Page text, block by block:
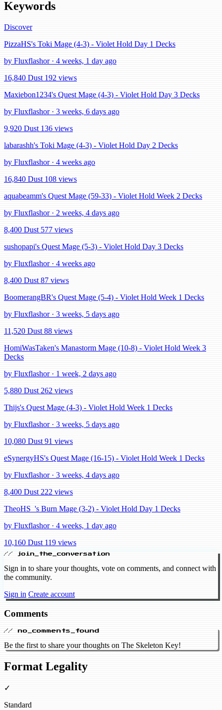
Keywords
Discover
PizzaHS's Toki Mage (4-3) - Violet Hold Day 1 Decks
by Fluxflashor · 4 weeks, 1 day ago
16,840 Dust 192 views
Maxiebon1234's Quest Mage (4-3) - Violet Hold Day 3 Decks
by Fluxflashor · 3 weeks, 6 days ago
9,920 Dust 136 views
labarashh's Toki Mage (4-3) - Violet Hold Day 2 Decks
by Fluxflashor · 4 weeks ago
16,840 Dust 108 views
aquabeamm's Quest Mage (59-33) - Violet Hold Week 2 Decks
by Fluxflashor · 2 weeks, 4 days ago
8,400 Dust 577 views
sushopapi's Quest Mage (5-3) - Violet Hold Day 3 Decks
by Fluxflashor · 4 weeks ago
8,400 Dust 87 views
BoomerangBR's Quest Mage (5-4) - Violet Hold Week 1 Decks
by Fluxflashor · 3 weeks, 5 days ago
11,520 Dust 88 views
HomiWasTaken's Manastorm Mage (10-8) - Violet Hold Week 3
Decks
by Fluxflashor · 1 week, 2 days ago
5,880 Dust 262 views
Thijs's Quest Mage (4-3) - Violet Hold Week 1 Decks
by Fluxflashor · 3 weeks, 5 days ago
10,080 Dust 91 views
eSynergyHS's Quest Mage (16-15) - Violet Hold Week 1 Decks
by Fluxflashor · 3 weeks, 4 days ago
8,400 Dust 222 views
TheoHS_'s Burn Mage (3-2) - Violet Hold Day 1 Decks
by Fluxflashor · 4 weeks, 1 day ago
10,160 Dust 119 views
// join_the_conversation
Sign in to share your thoughts, vote on comments, and connect with
the community.
Sign in Create account
Comments
// no_comments_found
Be the first to share your thoughts on The Skeleton Key!
Format Legality
✓
Standard